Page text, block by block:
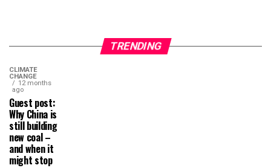
TRENDING
CLIMATE
CHANGE
12 months
ago
Guest post:
Why China is
still building
new coal –
and when it
might stop